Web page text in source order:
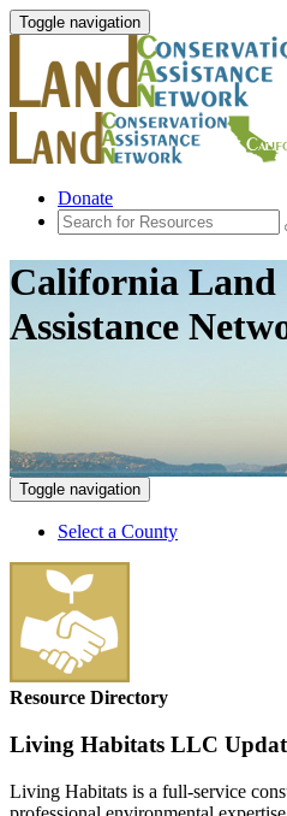
Toggle navigation
Donate
California Land
Assistance
Toggle navigation
Select a County
Resource Directory
Living Habitats LLC
Living Habitats is a full-service